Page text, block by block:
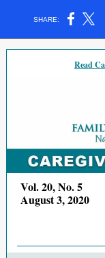
SHARE:
Read
Vol. 20, No. 5
August 3, 2020